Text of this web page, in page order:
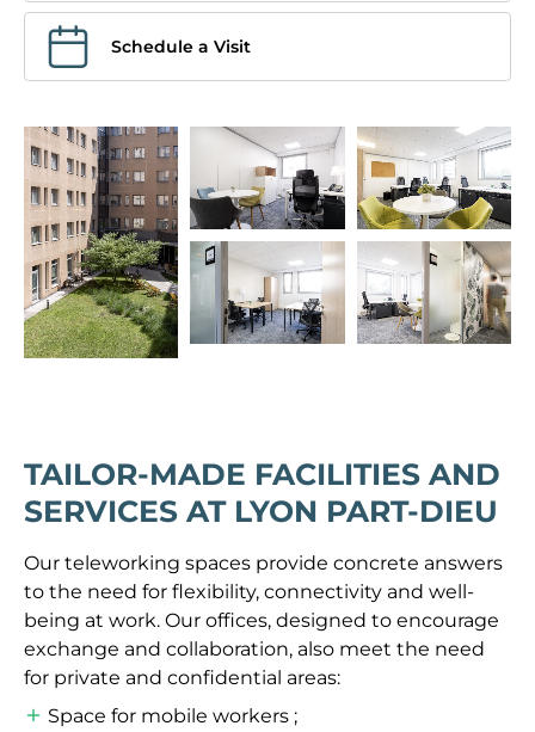
Schedule a Visit
TAILOR-MADE FACILITIES AND
SERVICES AT LYON PART-DIEU
Our teleworking spaces provide concrete answers
to the need for flexibility, connectivity and well-
being at work. Our offices, designed to encourage
exchange and collaboration, also meet the need
for private and confidential areas:
Space for mobile workers ;